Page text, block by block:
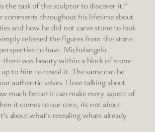
the task of the sculptor to discover it.”
comments throughout his lifetime about
and how he did not carve stone to look
released the figures from the stone.
to have. Michelangelo
there was beauty within a block of stone
to him to reveal it. The same can be
authentic selves. I love talking about
much better it can make every aspect of
it comes to our core, its not about
about what’s revealing whats already